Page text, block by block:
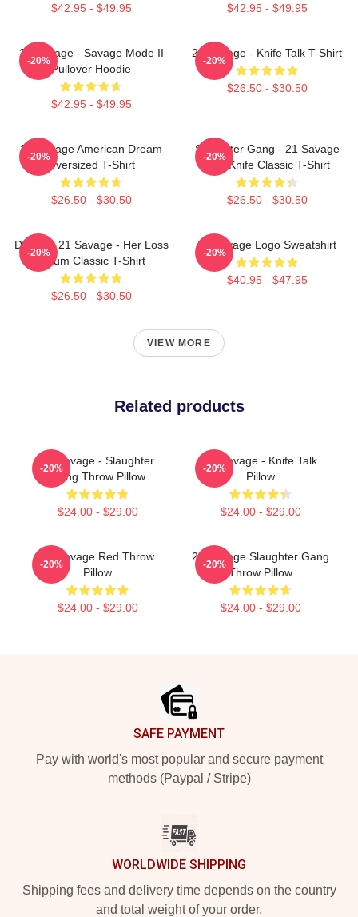
$42.95 - $49.95 $42.95 - $49.95
21 Savage - Savage Mode II
Pullover Hoodie
$42.95 - $49.95
-20%
21 Savage - Knife Talk T-Shirt
$26.50 - $30.50
-20%
21 Savage American Dream
Oversized T-Shirt
$26.50 - $30.50
-20%
Slaughter Gang - 21 Savage
Issa Knife Classic T-Shirt
$26.50 - $30.50
-20%
Drake & 21 Savage - Her Loss
Album Classic T-Shirt
$26.50 - $30.50
-20%
21 Savage Logo Sweatshirt
$40.95 - $47.95
-20%
VIEW MORE
Related products
21 Savage - Slaughter
Gang Throw Pillow
$24.00 - $29.00
-20%
21 Savage - Knife Talk
Pillow
$24.00 - $29.00
-20%
21 Savage Red Throw
Pillow
$24.00 - $29.00
-20%
21 Savage Slaughter Gang
Throw Pillow
$24.00 - $29.00
-20%
SAFE PAYMENT
Pay with world's most popular and secure payment
methods (Paypal / Stripe)
WORLDWIDE SHIPPING
Shipping fees and delivery time depends on the country
and total weight of your order.